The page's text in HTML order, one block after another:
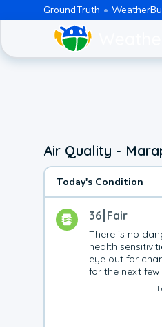
GroundTruth
Air Quality -
Today's Condition
36 Fair
There is no
health
eye out for
for the next few